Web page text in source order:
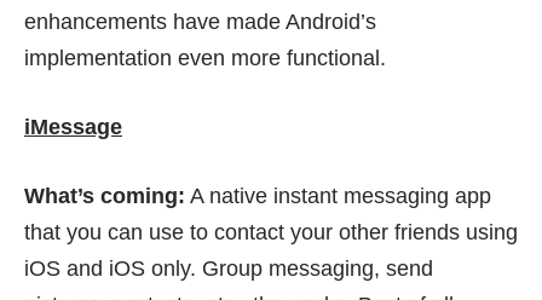
enhancements have made Android’s
implementation even more functional.
iMessage
What’s coming: A native instant messaging app
that you can use to contact your other friends using
iOS and iOS only. Group messaging, send